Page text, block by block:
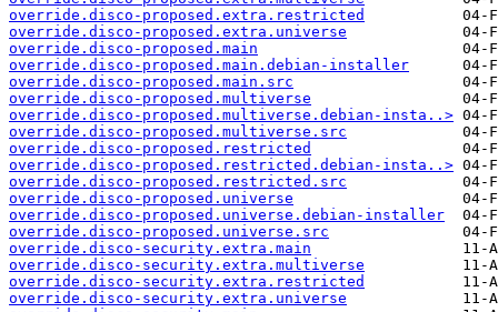
override.disco-proposed.extra.restricted
override.disco-proposed.extra.universe
override.disco-proposed.main
override.disco-proposed.main.debian-installer
override.disco-proposed.main.src
override.disco-proposed.multiverse
override.disco-proposed.multiverse.debian-insta..>
override.disco-proposed.multiverse.src
override.disco-proposed.restricted
override.disco-proposed.restricted.debian-insta..>
override.disco-proposed.restricted.src
override.disco-proposed.universe
override.disco-proposed.universe.debian-installer
override.disco-proposed.universe.src
override.disco-security.extra.main
override.disco-security.extra.multiverse
override.disco-security.extra.restricted
override.disco-security.extra.universe